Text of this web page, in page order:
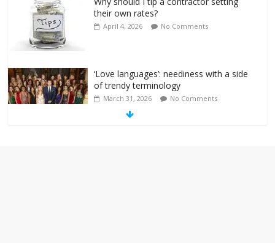
their own rates?
April 4, 2026 No Comments
‘Love languages’: neediness with a side
of trendy terminology
March 31, 2026 No Comments